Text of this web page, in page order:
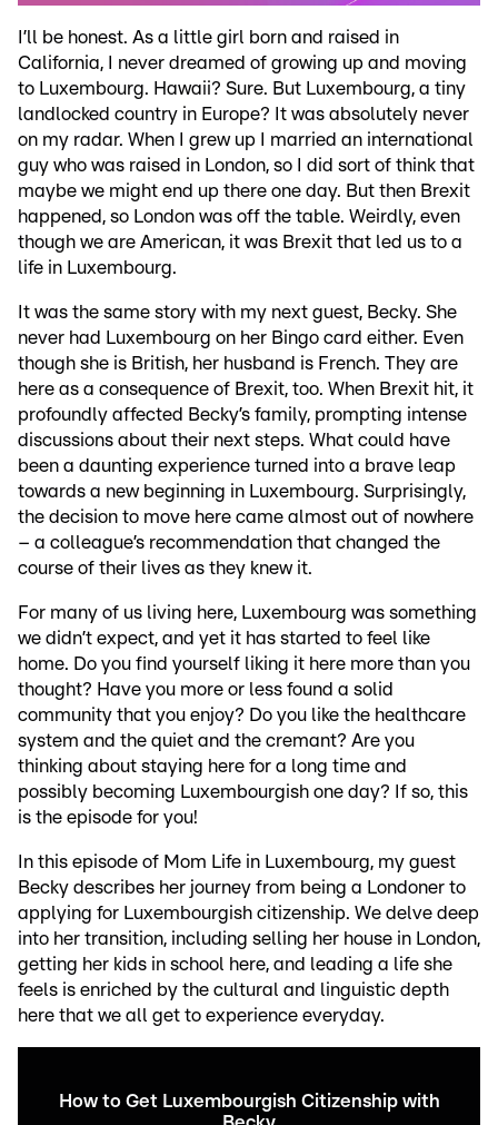
I’ll be honest. As a little girl born and raised in
California, I never dreamed of growing up and moving
to Luxembourg. Hawaii? Sure. But Luxembourg, a tiny
landlocked country in Europe? It was absolutely never
on my radar. When I grew up I married an international
guy who was raised in London, so I did sort of think that
maybe we might end up there one day. But then Brexit
happened, so London was off the table. Weirdly, even
though we are American, it was Brexit that led us to a
life in Luxembourg.
It was the same story with my next guest, Becky. She
never had Luxembourg on her Bingo card either. Even
though she is British, her husband is French. They are
here as a consequence of Brexit, too. When Brexit hit, it
profoundly affected Becky’s family, prompting intense
discussions about their next steps. What could have
been a daunting experience turned into a brave leap
towards a new beginning in Luxembourg. Surprisingly,
the decision to move here came almost out of nowhere
– a colleague’s recommendation that changed the
course of their lives as they knew it.
For many of us living here, Luxembourg was something
we didn’t expect, and yet it has started to feel like
home. Do you find yourself liking it here more than you
thought? Have you more or less found a solid
community that you enjoy? Do you like the healthcare
system and the quiet and the cremant? Are you
thinking about staying here for a long time and
possibly becoming Luxembourgish one day? If so, this
is the episode for you!
In this episode of Mom Life in Luxembourg, my guest
Becky describes her journey from being a Londoner to
applying for Luxembourgish citizenship. We delve deep
into her transition, including selling her house in London,
getting her kids in school here, and leading a life she
feels is enriched by the cultural and linguistic depth
here that we all get to experience everyday.
How to Get Luxembourgish Citizenship with